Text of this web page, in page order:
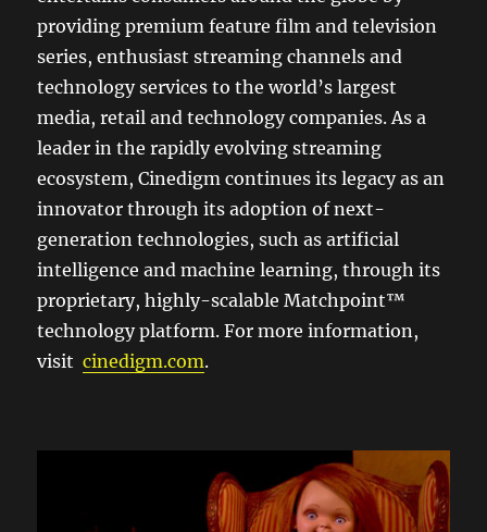
providing premium feature film and television
series, enthusiast streaming channels and
technology services to the world’s largest
media, retail and technology companies. As a
leader in the rapidly evolving streaming
ecosystem, Cinedigm continues its legacy as an
innovator through its adoption of next-
generation technologies, such as artificial
intelligence and machine learning, through its
proprietary, highly-scalable Matchpoint™
technology platform. For more information,
visitcinedigm.com.